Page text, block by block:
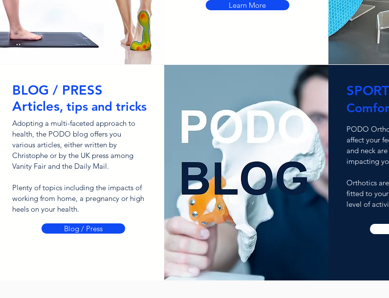
Learn More
BLOG / PRESS
Articles, tips and tricks
Adopting a multi-faceted approach to
health, the PODO blog offers you
various articles, either written by
Christophe or by the UK press among
Vanity Fair and the Daily Mail.
Plenty of topics including the impacts of
working from home, a pregnancy or high
heels on your health.
Blog / Press
PODO
affect your
and neck
impacting
Orthotics
fitted to your
level of